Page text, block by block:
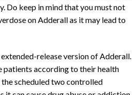
Do keep in mind that you must not
on Adderall as it may lead to
release version of Adderall.
patients according to their health
scheduled two controlled